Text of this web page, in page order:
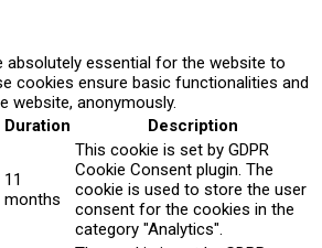
absolutely essential for the website to
cookies ensure basic functionalities and
website, anonymously.
Duration Description
11
months
This cookie is set by GDPR
Cookie Consent plugin. The
cookie is used to store the user
consent for the cookies in the
category "Analytics".